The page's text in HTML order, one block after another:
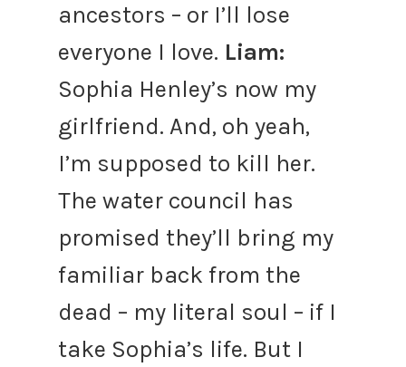
ancestors – or I’ll lose
everyone I love. Liam:
Sophia Henley’s now my
girlfriend. And, oh yeah,
I’m supposed to kill her.
The water council has
promised they’ll bring my
familiar back from the
dead – my literal soul – if I
take Sophia’s life. But I